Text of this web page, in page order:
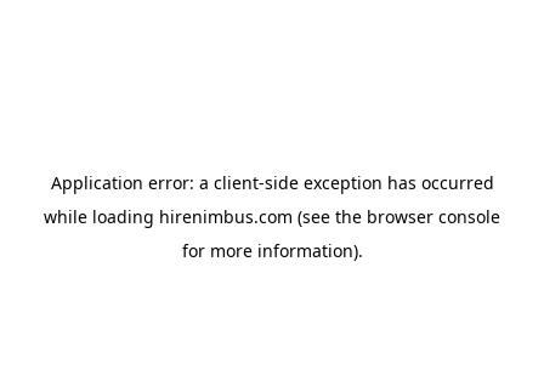
Application error: a client-side exception has occurred
while loading hirenimbus.com (see the browser console
for more information).